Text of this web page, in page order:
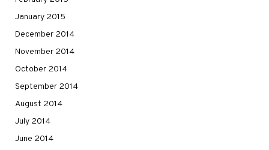
January 2015
December 2014
November 2014
October 2014
September 2014
August 2014
July 2014
June 2014